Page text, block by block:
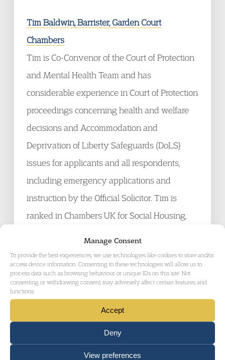
Manage Consent
To provide the best experiences, we use technologies like cookies to store and/or
access device information. Consenting to these technologies will allow us to
process data such as browsing behaviour or unique IDs on this site. Not
consenting or withdrawing consent, may adversely affect certain features and
functions.
Accept
Deny
View preferences
Tim Baldwin, Barrister, Garden Court
Chambers
Tim is Co-Convenor of the Court of Protection
and Mental Health Team and has
considerable experience in Court of Protection
proceedings concerning health and welfare
decisions and Accommodation and
Deprivation of Liberty Safeguards (DoLS)
issues for applicants and all respondents,
including emergency applications and
instruction by the Official Solicitor. Tim is
ranked in Chambers UK for Social Housing,
Human Rights and is also identified as a
leading junior in the Legal 500 for Social
Housing, Court of Protection and Community
Rights.
Felicity Williams, Barrister, Garden Court